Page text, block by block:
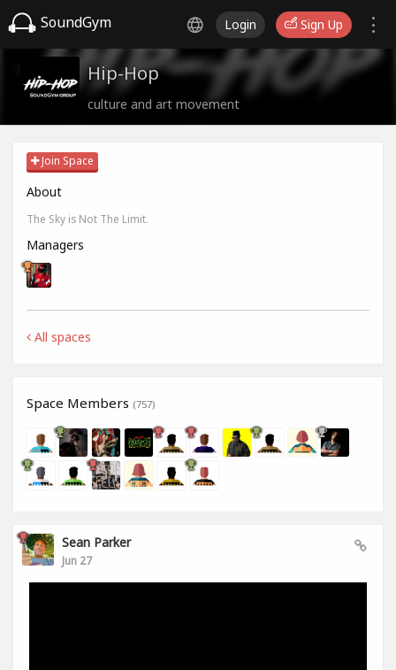
SoundGym Login Sign Up
Hip-Hop
culture and art movement
Join Space
About
The Sky is Not The Limit.
Managers
All spaces
Space Members (757)
Sean Parker
Jun 27